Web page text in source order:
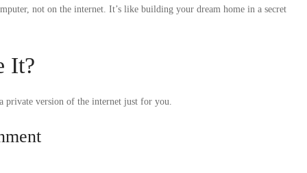
not on the internet. It’s like building your dream home in a secret
It?
private version of the internet just for you.